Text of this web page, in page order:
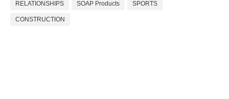
RELATIONSHIPS SOAP Products SPORTS
CONSTRUCTION